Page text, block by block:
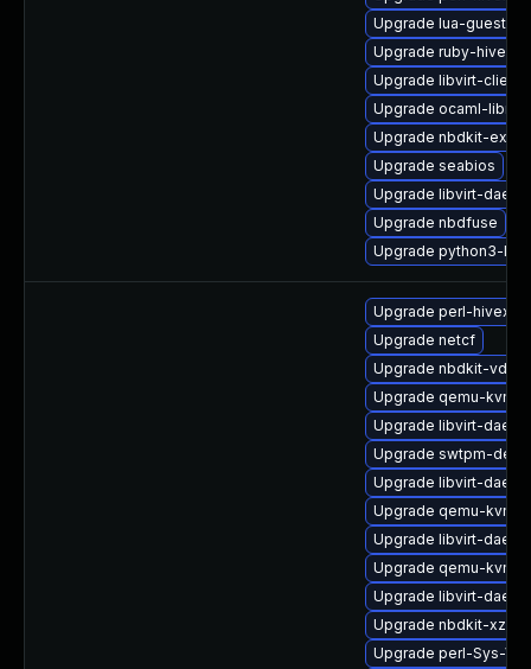
Upgrade lua-guestfs
Upgrade ruby-hivex
Upgrade libvirt-client
Upgrade ocaml-libnbd
Upgrade nbdkit-
Upgrade seabios
Upgrade libvirt-
Upgrade nbdfuse
Upgrade python3-
Upgrade perl-hivex
Upgrade netcf
Upgrade nbdkit-
Upgrade qemu-
Upgrade libvirt-
Upgrade swtpm-
Upgrade libvirt-
Upgrade qemu-kvm-
Upgrade libvirt-
Upgrade qemu-
Upgrade libvirt-
Upgrade nbdkit-xz-
Upgrade perl-Sys-